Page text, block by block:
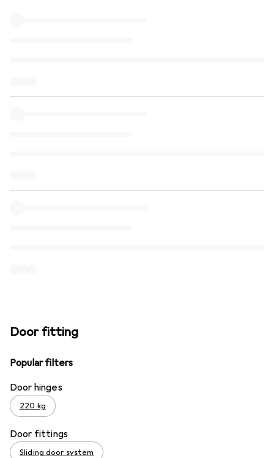
Door fitting
Popular filters
Door hinges
220 kg
Door fittings
Sliding door system